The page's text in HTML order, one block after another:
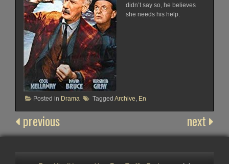
didn’t say so, he believes
she needs his help.
Posted in Drama Tagged Archive En
previous next